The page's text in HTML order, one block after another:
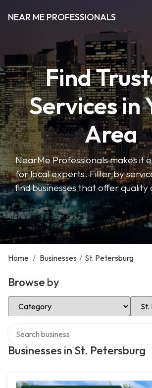
NEAR ME PROFESSIONALS
Find
Services in
Area
NearMe Professionals makes it
for local experts. Filter by
find businesses that offer quality
Home / Businesses / St. Petersburg
Browse by
Select Category
Businesses in St. Petersburg